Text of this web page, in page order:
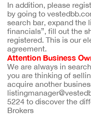
In addition, please
by going to
search bar, expand the
financials”, fill out the
registered. This is our
agreement.
Attention Business
We are always in
you are thinking of
acquire another
5224 to discover the
Brokers